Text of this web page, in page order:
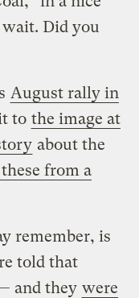
Did you
August rally in
to the image at
about the
from a
remember, is
told that
and they were